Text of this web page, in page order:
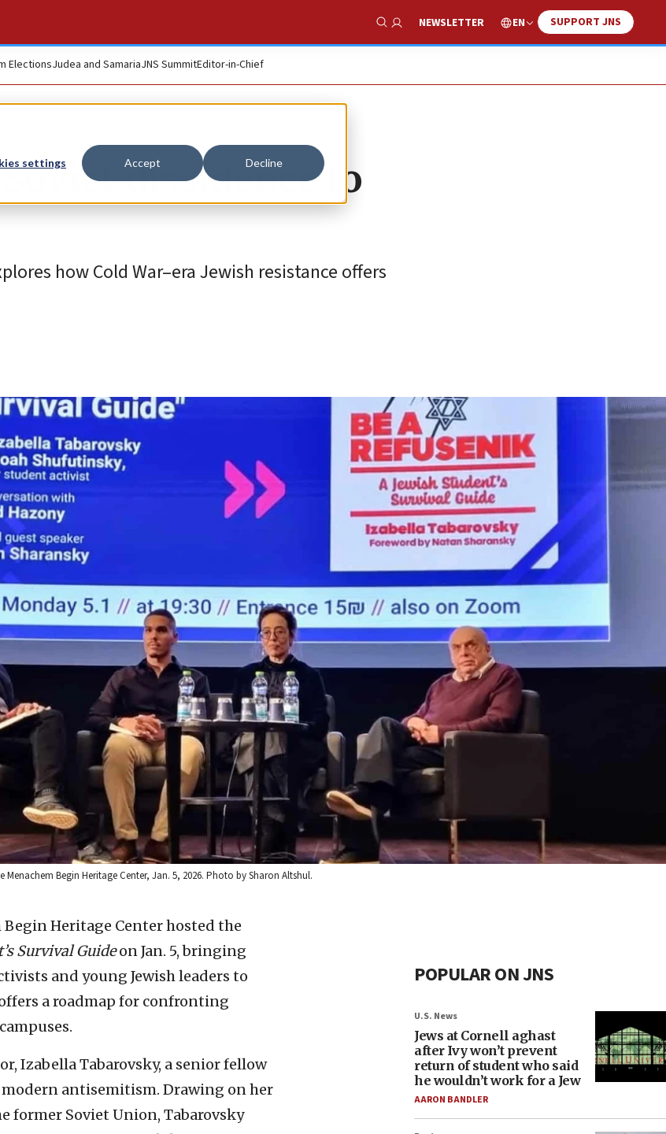
settings Accept Decline
Show Search
NEWSLETTER EN SUPPORT JNS
ElectionsJudea and SamariaJNS SummitEditor-in-Chief
dissidence to
how Cold War–era Jewish resistance offers
Begin Heritage Center, Jan. 5, 2026. Photo by Sharon Altshul.
Begin Heritage Center hosted the
Survival Guideon Jan. 5, bringing
and young Jewish leaders to
a roadmap for confronting
Izabella Tabarovsky, a senior fellow
antisemitism. Drawing on her
former Soviet Union, Tabarovsky
POPULAR ON JNS
U.S. News
Jews at Cornell aghast
after Ivy won’t prevent
return of student who said
he wouldn’t work for a Jew
AARON BANDLER